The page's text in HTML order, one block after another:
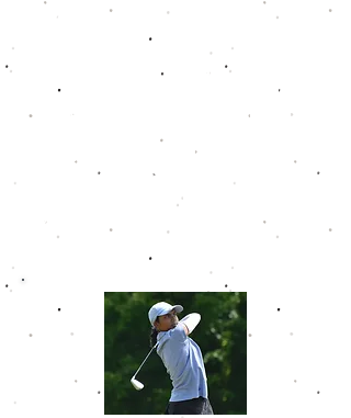
Jodie Han
Jodie has posted four victories in
her time on the the GJT. She
became the youngest player to
make the Golfweek Junior Tour Hall
of Fame in November 2024 as a
freshman in high school. Jodie
posted back-to-back 68s at
Kearney Hill Golf Links to earn her
way in. Jodie sports a career
scoring average of 74.4.